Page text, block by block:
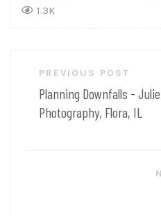
1.3K
navigationPREVIOUS POST
Planning Downfalls -
Photography, Flora, IL